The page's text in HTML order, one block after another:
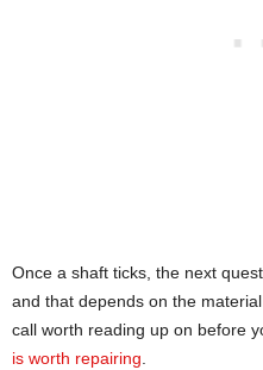
Once a shaft ticks, the next
and that depends on the
call worth reading up on before
is worth repairing